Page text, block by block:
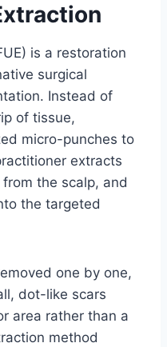
is a restoration
surgical
Instead of
of tissue,
micro-punches to
extracts
the scalp, and
the targeted
one by one,
dot-like scars
area rather than a
method